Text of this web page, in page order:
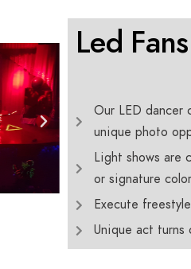
Led Fans
Our LED dancer
unique photo
Light shows are
or signature
Execute
Unique act